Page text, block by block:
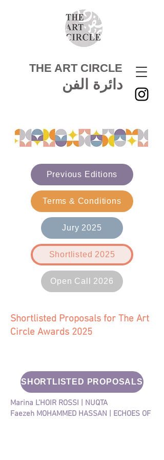
THE ART CIRCLE
دائرة الفن
Previous Editions
Terms & Conditions
Jury 2025
Shortlisted 2025
Open Call 2026
Shortlisted Proposals for The Art
Circle Awards 2025
SHORTLISTED PROPOSALS
Marina L’HOIR ROSSI | NUQTA
​Faezeh MOHAMMED HASSAN | ECHOES OF